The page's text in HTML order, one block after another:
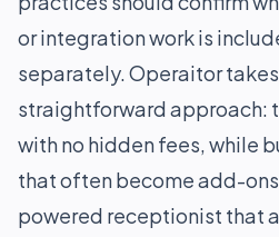
or integration work is
separately. Operaitor
straightforward approach:
with no hidden fees, while
that often become add-
powered receptionist that